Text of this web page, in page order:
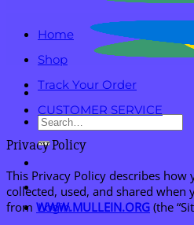
Search
for:
Login
Home
Shop
Track Your Order
CUSTOMER SERVICE
Privacy Policy
This Privacy Policy describes
collected, used, and shared when
from WWW.MULLEIN.ORG (the